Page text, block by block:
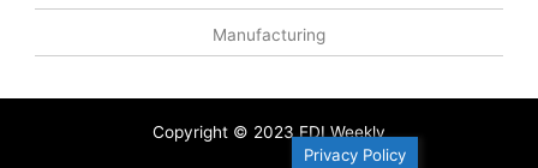
Manufacturing
Copyright © 2023 EDI Weekly
Privacy Policy